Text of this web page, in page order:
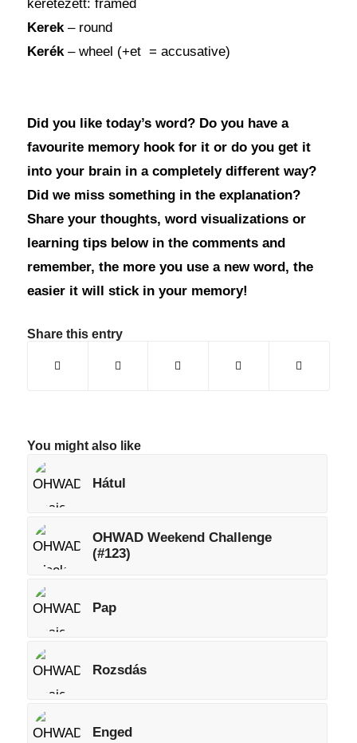
keretezett: framed
Kerek – round
Kerék – wheel (+et = accusative)
Did you like today’s word? Do you have a
favourite memory hook for it or do you get it
into your brain in a completely different way?
Did we miss something in the explanation?
Share your thoughts, word visualizations or
learning tips below in the comments and
remember, the more you use a new word, the
easier it will stick in your memory!
Share this entry
You might also like
Hátul
OHWAD Weekend Challenge
(#123)
Pap
Rozsdás
Enged